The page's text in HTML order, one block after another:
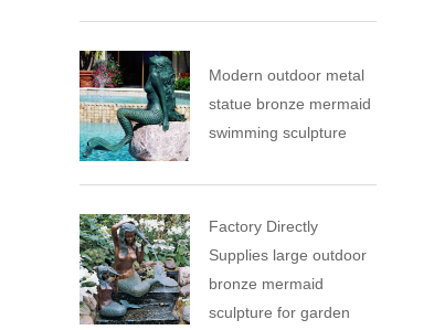
Modern outdoor metal
statue bronze mermaid
swimming sculpture
Factory Directly
Supplies large outdoor
bronze mermaid
sculpture for garden